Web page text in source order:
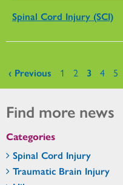
Spinal Cord Injury (SCI)
Pages
‹ Previous 1 2 3 4 5
Find more news
Categories
Spinal Cord Injury
Traumatic Brain Injury